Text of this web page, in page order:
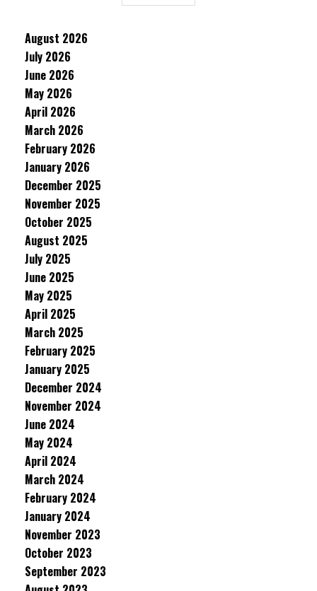
August 2026
July 2026
June 2026
May 2026
April 2026
March 2026
February 2026
January 2026
December 2025
November 2025
October 2025
August 2025
July 2025
June 2025
May 2025
April 2025
March 2025
February 2025
January 2025
December 2024
November 2024
June 2024
May 2024
April 2024
March 2024
February 2024
January 2024
November 2023
October 2023
September 2023